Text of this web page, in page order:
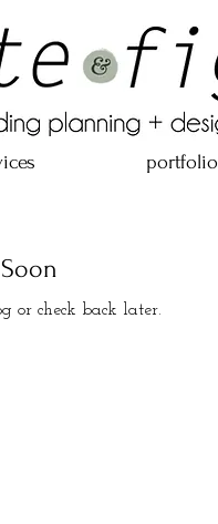
portfolio
or check back later.